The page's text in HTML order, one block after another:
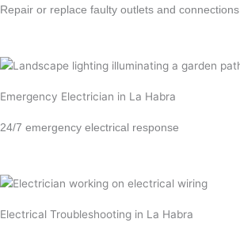
Repair or replace faulty outlets and connections
Emergency Electrician in La Habra
24/7 emergency electrical response
Electrical Troubleshooting in La Habra